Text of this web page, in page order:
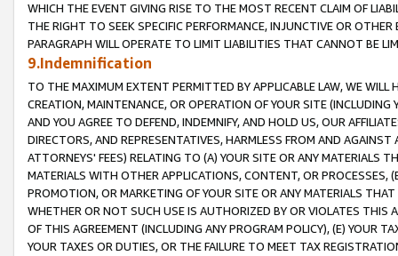
WHICH THE EVENT GIVING RISE TO THE MOST RECENT CLAIM OF
THE RIGHT TO SEEK SPECIFIC PERFORMANCE, INJUNCTIVE OR
PARAGRAPH WILL OPERATE TO LIMIT LIABILITIES THAT CANNOT BE
9.Indemnification
TO THE MAXIMUM EXTENT PERMITTED BY APPLICABLE LAW, WE WILL
CREATION, MAINTENANCE, OR OPERATION OF YOUR SITE (INCLUDING
AND YOU AGREE TO DEFEND, INDEMNIFY, AND HOLD US, OUR
DIRECTORS, AND REPRESENTATIVES, HARMLESS FROM AND
ATTORNEYS' FEES) RELATING TO (A) YOUR SITE OR ANY MATERIALS
MATERIALS WITH OTHER APPLICATIONS, CONTENT, OR PROCESSES,
PROMOTION, OR MARKETING OF YOUR SITE OR ANY MATERIALS
WHETHER OR NOT SUCH USE IS AUTHORIZED BY OR VIOLATES THIS
OF THIS AGREEMENT (INCLUDING ANY PROGRAM POLICY), (E) YOUR
YOUR TAXES OR DUTIES, OR THE FAILURE TO MEET TAX